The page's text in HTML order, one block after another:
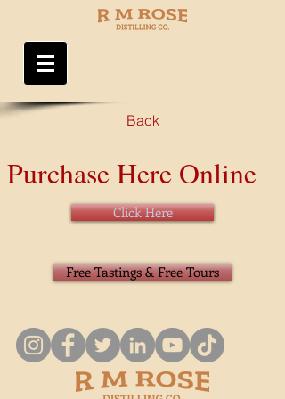
Back
Purchase Here Online
Click Here
Free Tastings & Free Tours